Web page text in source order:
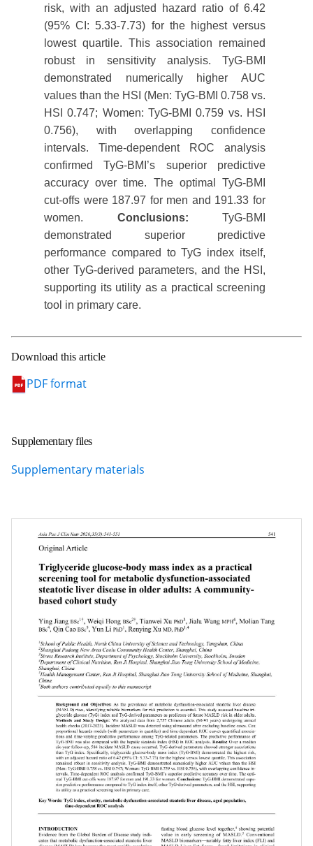
risk, with an adjusted hazard ratio of 6.42
(95% CI: 5.33-7.73) for the highest versus
lowest quartile. This association remained
robust in sensitivity analysis. TyG-BMI
demonstrated numerically higher AUC
values than the HSI (Men: TyG-BMI 0.758 vs.
HSI 0.747; Women: TyG-BMI 0.759 vs. HSI
0.756), with overlapping confidence
intervals. Time-dependent ROC analysis
confirmed TyG-BMI’s superior predictive
accuracy over time. The optimal TyG-BMI
cut-offs were 187.97 for men and 191.33 for
women. Conclusions: TyG-BMI
demonstrated superior predictive
performance compared to TyG index itself,
other TyG-derived parameters, and the HSI,
supporting its utility as a practical screening
tool in primary care.
Download this article
PDF format
Supplementary files
Supplementary materials